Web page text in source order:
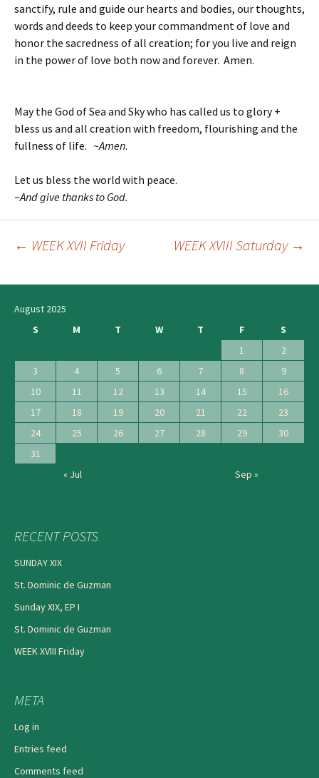
sanctify, rule and guide our hearts and bodies, our thoughts,
words and deeds to keep your commandment of love and
honor the sacredness of all creation; for you live and reign
in the power of love both now and forever. Amen.
May the God of Sea and Sky who has called us to glory +
bless us and all creation with freedom, flourishing and the
fullness of life. ~Amen.
Let us bless the world with peace.
~And give thanks to God.
navigation
← WEEK XVII Friday WEEK XVIII Saturday →
August 2025
S
M T W T F
S
1
2
3
4 5 6 7 8
9
10
11 12 13 14 15
16
17
18 19 20 21 22
23
24
25 26 27 28 29
30
31
« Jul
Sep »
RECENT POSTS
SUNDAY XIX
St. Dominic de Guzman
Sunday XIX, EP I
St. Dominic de Guzman
WEEK XVIII Friday
META
Log in
Entries feed
Comments feed